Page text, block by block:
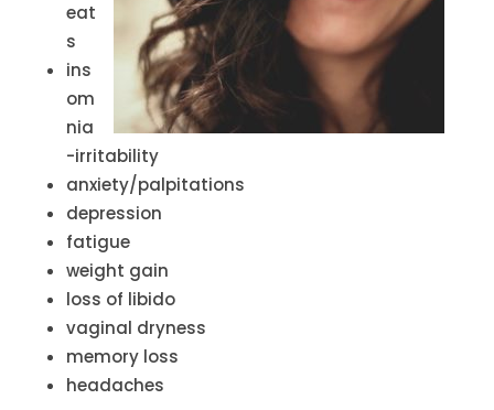
eat
s
ins
om
nia
-irritability
anxiety/palpitations
depression
fatigue
weight gain
loss of libido
vaginal dryness
memory loss
headaches